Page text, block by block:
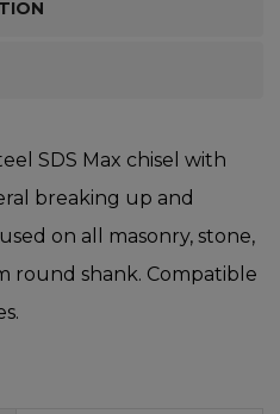
SDS Max chisel with
breaking up and
on all masonry, stone,
round shank. Compatible